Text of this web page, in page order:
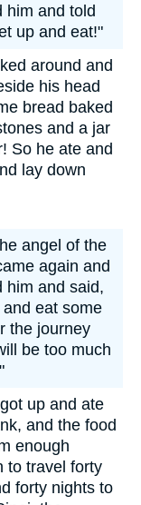
him and told
up and eat!"
around and
his head
bread baked
and a jar
So he ate and
lay down
angel of the
again and
him and said,
eat some
the journey
be too much
up and ate
and the food
enough
to travel forty
forty nights to